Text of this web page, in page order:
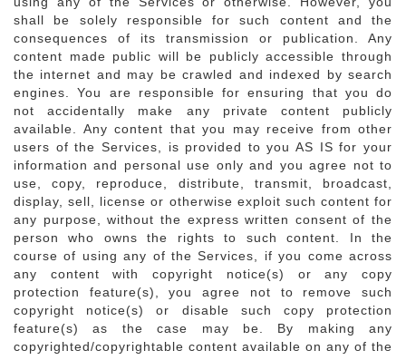
shall be solely responsible for such content and the
consequences of its transmission or publication. Any
content made public will be publicly accessible through
the internet and may be crawled and indexed by search
engines. You are responsible for ensuring that you do
not accidentally make any private content publicly
available. Any content that you may receive from other
users of the Services, is provided to you AS IS for your
information and personal use only and you agree not to
use, copy, reproduce, distribute, transmit, broadcast,
display, sell, license or otherwise exploit such content for
any purpose, without the express written consent of the
person who owns the rights to such content. In the
course of using any of the Services, if you come across
any content with copyright notice(s) or any copy
protection feature(s), you agree not to remove such
copyright notice(s) or disable such copy protection
feature(s) as the case may be. By making any
copyrighted/copyrightable content available on any of the